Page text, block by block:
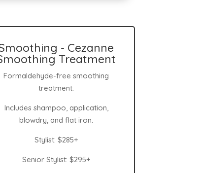
- Cezanne
Treatment
Formaldehyde-free smoothing
treatment.
Includes shampoo, application,
blowdry, and flat iron.
Stylist: $285+
Senior Stylist: $295+